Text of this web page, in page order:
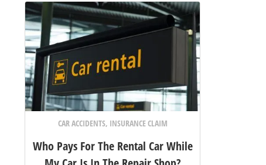
CAR ACCIDENTS, INSURANCE CLAIM
Who Pays For The Rental Car While